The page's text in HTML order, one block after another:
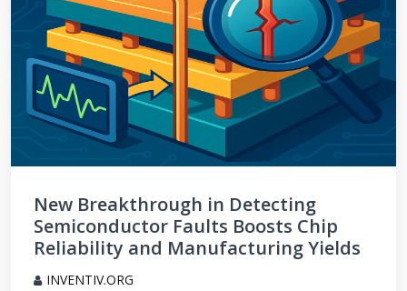
New Breakthrough in Detecting
Semiconductor Faults Boosts Chip
Reliability and Manufacturing Yields
INVENTIV.ORG